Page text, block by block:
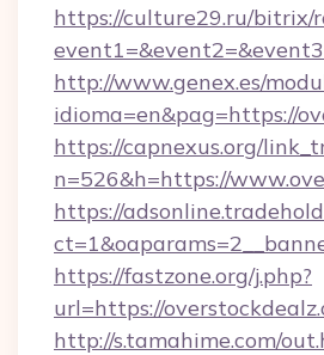
https://culture29.ru/bitrix/
http://www.genex.es/
idioma=en&pag=https://
https://capnexus.org/
n=526&h=https://
https://
https://fastzone.org/j.php?
url=https://
http://s.tamahime.com/